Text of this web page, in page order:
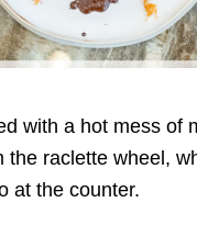
with a hot mess of
the raclette wheel,
at the counter.